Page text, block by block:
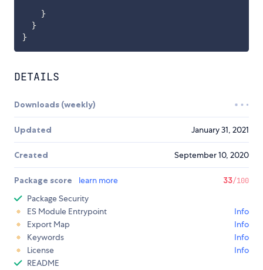
}
}
}
DETAILS
Downloads (weekly)
Updated January 31, 2021
Created September 10, 2020
Package score learn more 33/100
Package Security
ES Module Entrypoint
Info
Export Map
Info
Keywords
Info
License
Info
README